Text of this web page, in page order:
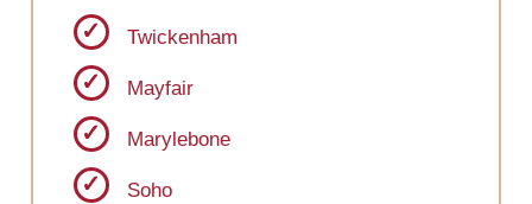
Twickenham
Mayfair
Marylebone
Soho